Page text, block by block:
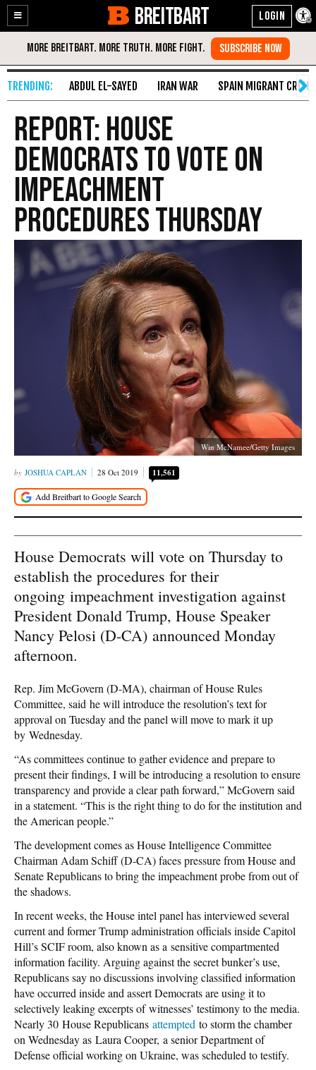
Enable
Accessibility
Skip
Content
BREITBART
ABDUL EL-SAYED IRAN WAR SPAIN MIGRANT CRISIS
Report: House
Democrats to Vote on
Impeachment
Procedures Thursday
Win McNamee/Getty Images
JOSHUA CAPLAN 28 Oct 2019 11,561
House Democrats will vote on Thursday to
establish the procedures for their
ongoing impeachment investigation against
President Donald Trump, House Speaker
Nancy Pelosi (D-CA) announced Monday
afternoon.
Rep. Jim McGovern (D-MA), chairman of House Rules
Committee, said he will introduce the resolution’s text for
approval on Tuesday and the panel will move to mark it up
by Wednesday.
“As committees continue to gather evidence and prepare to
present their findings, I will be introducing a resolution to ensure
transparency and provide a clear path forward,” McGovern said
in a statement. “This is the right thing to do for the institution and
the American people.”
The development comes as House Intelligence Committee
Chairman Adam Schiff (D-CA) faces pressure from House and
Senate Republicans to bring the impeachment probe from out of
the shadows.
In recent weeks, the House intel panel has interviewed several
current and former Trump administration officials inside Capitol
Hill’s SCIF room, also known as a sensitive compartmented
information facility. Arguing against the secret bunker’s use,
Republicans say no discussions involving classified information
have occurred inside and assert Democrats are using it to
selectively leaking excerpts of witnesses’ testimony to the media.
Nearly 30 House Republicans attempted to storm the chamber
on Wednesday as Laura Cooper, a senior Department of
Defense official working on Ukraine, was scheduled to testify.